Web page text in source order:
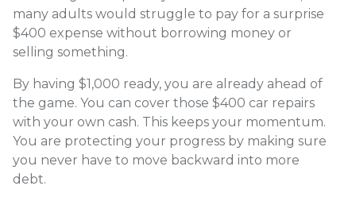
many adults would struggle to pay for a surprise
$400 expense without borrowing money or
selling something.
By having $1,000 ready, you are already ahead of
the game. You can cover those $400 car repairs
with your own cash. This keeps your momentum.
You are protecting your progress by making sure
you never have to move backward into more
debt.